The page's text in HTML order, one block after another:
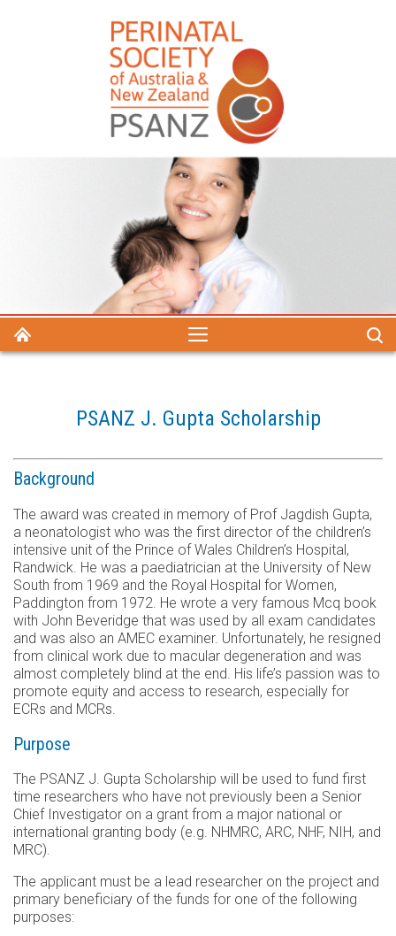
PSANZ J. Gupta Scholarship
Background
The award was created in memory of Prof Jagdish Gupta,
a neonatologist who was the first director of the children’s
intensive unit of the Prince of Wales Children’s Hospital,
Randwick. He was a paediatrician at the University of New
South from 1969 and the Royal Hospital for Women,
Paddington from 1972. He wrote a very famous Mcq book
with John Beveridge that was used by all exam candidates
and was also an AMEC examiner. Unfortunately, he resigned
from clinical work due to macular degeneration and was
almost completely blind at the end. His life’s passion was to
promote equity and access to research, especially for
ECRs and MCRs.
Purpose
The PSANZ J. Gupta Scholarship will be used to fund first
time researchers who have not previously been a Senior
Chief Investigator on a grant from a major national or
international granting body (e.g. NHMRC, ARC, NHF, NIH, and
MRC).
The applicant must be a lead researcher on the project and
primary beneficiary of the funds for one of the following
purposes: